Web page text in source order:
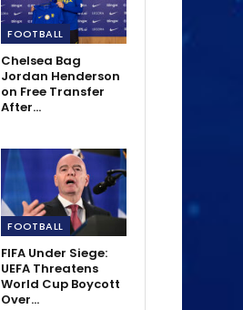
FOOTBALL
Chelsea Bag
Jordan Henderson
on Free Transfer
After…
FOOTBALL
FIFA Under Siege:
UEFA Threatens
World Cup Boycott
Over…